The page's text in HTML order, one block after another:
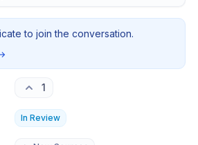
to join the conversation.
1
In Review